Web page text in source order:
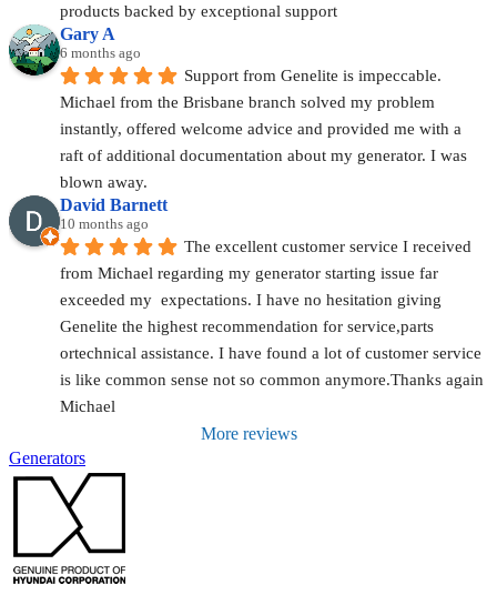
products backed by exceptional support
Gary A
6 months ago
Support from Genelite is impeccable.
Michael from the Brisbane branch solved my problem
instantly, offered welcome advice and provided me with a
raft of additional documentation about my generator. I was
blown away.
David Barnett
10 months ago
The excellent customer service I received
from Michael regarding my generator starting issue far
exceeded my  expectations. I have no hesitation giving
Genelite the highest recommendation for service,parts
ortechnical assistance. I have found a lot of customer service
is like common sense not so common anymore.Thanks again
Michael
More reviews
Generators